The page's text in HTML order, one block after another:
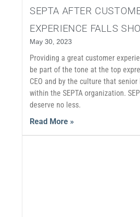
SEPTA AFTER
EXPERIENCE FALLS
May 30, 2023
Providing a great customer
be part of the tone at the top
CEO and by the culture that
within the SEPTA organization.
deserve no less.
Read More »